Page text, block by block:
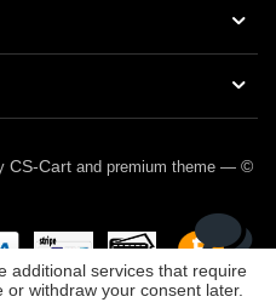
CS-Cart and premium theme — ©
additional services that require
withdraw your consent later.